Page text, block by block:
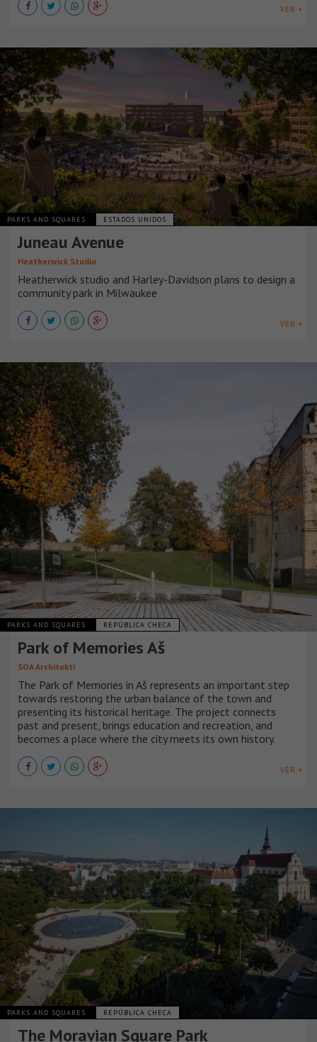
VER +
PARKS AND SQUARES ESTADOS UNIDOS
Juneau Avenue
Heatherwick Studio
Heatherwick studio and Harley-Davidson plans to design a
community park in Milwaukee
VER +
PARKS AND SQUARES REPÚBLICA CHECA
Park of Memories Aš
SOA Architekti
The Park of Memories in Aš represents an important step
towards restoring the urban balance of the town and
presenting its historical heritage. The project connects
past and present, brings education and recreation, and
becomes a place where the city meets its own history.
VER +
PARKS AND SQUARES REPÚBLICA CHECA
The Moravian Square Park